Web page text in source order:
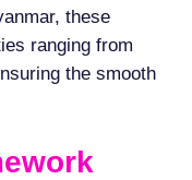
these
ranging from
the smooth